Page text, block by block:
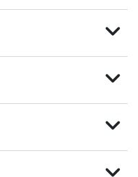
expand_more
expand_more
expand_more